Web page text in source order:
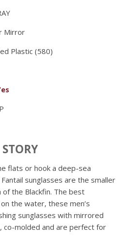
Mirror
Plastic (580)
flats or hook a deep-sea
sunglasses are the smaller
the Blackfin. The best
the water, these men’s
sunglasses with mirrored
co-molded and are perfect for